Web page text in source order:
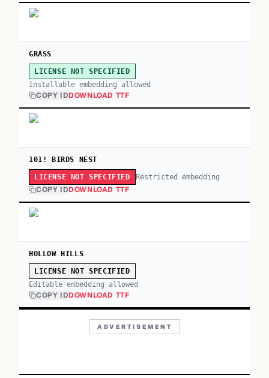
GRASS
LICENSE NOT SPECIFIED
Installable embedding allowed
COPY IDDOWNLOAD TTF
101! BIRDS NEST
LICENSE NOT SPECIFIED Restricted embedding
COPY IDDOWNLOAD TTF
HOLLOW HILLS
LICENSE NOT SPECIFIED
Editable embedding allowed
COPY IDDOWNLOAD TTF
ADVERTISEMENT